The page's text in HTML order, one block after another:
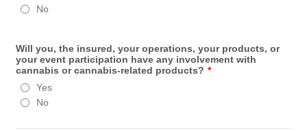
No
Will you, the insured, your operations, your products, or
your event participation have any involvement with
cannabis or cannabis-related products? *
Yes
No